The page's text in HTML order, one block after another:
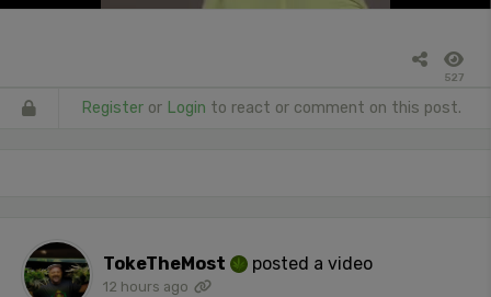
527
Register or Login to react or comment on this post.
TokeTheMost posted a video
12 hours ago